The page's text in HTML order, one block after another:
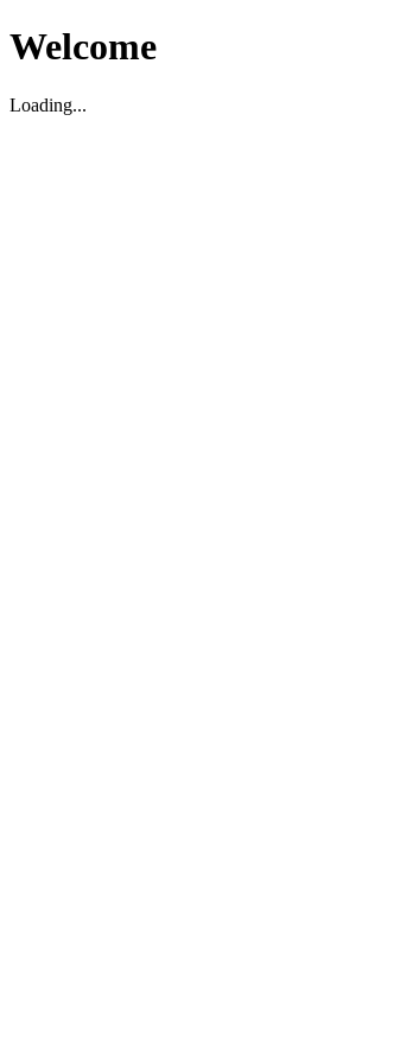
Welcome
Loading...